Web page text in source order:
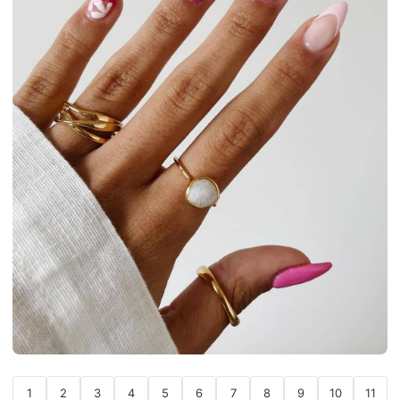
1 2 3 4 5 6 7 8 9 10 11